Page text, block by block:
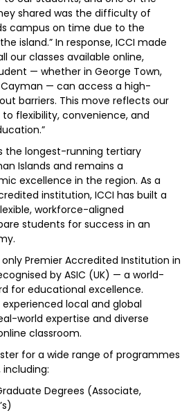
shared was the difficulty of
campus on time due to the
island.” In response, ICCI made
our classes available online,
— whether in George Town,
— can access a high-
barriers. This move reflects our
flexibility, convenience, and
the longest-running tertiary
Islands and remains a
excellence in the region. As a
institution, ICCI has built a
workforce-aligned
students for success in an
Premier Accredited Institution in
by ASIC (UK) — a world-
for educational excellence.
local and global
world expertise and diverse
classroom.
for a wide range of programmes
including:
Degrees (Associate,